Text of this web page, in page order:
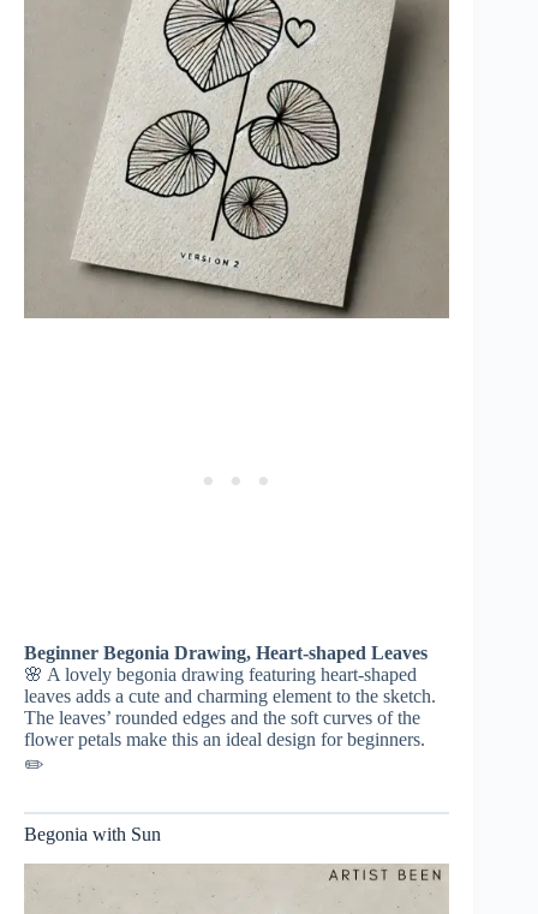
Beginner Begonia Drawing, Heart-shaped Leaves
🌸 A lovely begonia drawing featuring heart-shaped
leaves adds a cute and charming element to the sketch.
The leaves’ rounded edges and the soft curves of the
flower petals make this an ideal design for beginners.
✏️
Begonia with Sun